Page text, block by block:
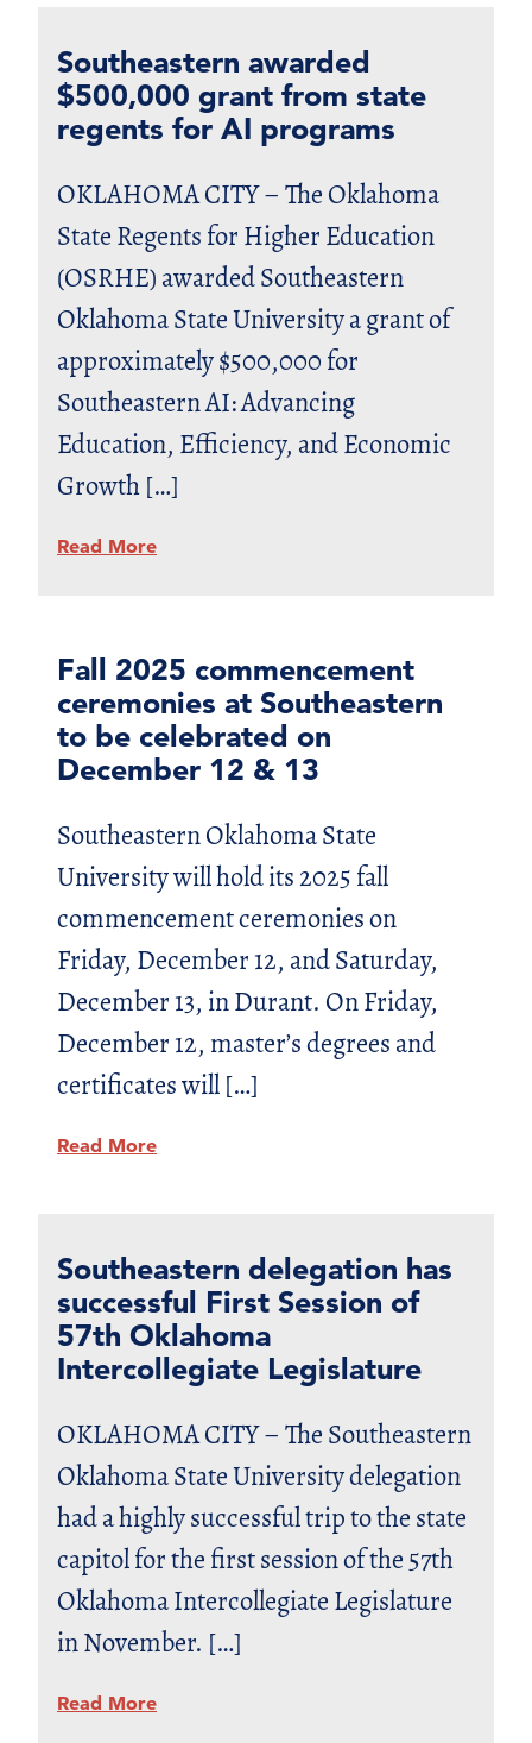
Southeastern awarded
$500,000 grant from state
regents for AI programs
OKLAHOMA CITY – The Oklahoma
State Regents for Higher Education
(OSRHE) awarded Southeastern
Oklahoma State University a grant of
approximately $500,000 for
Southeastern AI: Advancing
Education, Efficiency, and Economic
Growth […]
Read More
Fall 2025 commencement
ceremonies at Southeastern
to be celebrated on
December 12 & 13
Southeastern Oklahoma State
University will hold its 2025 fall
commencement ceremonies on
Friday, December 12, and Saturday,
December 13, in Durant. On Friday,
December 12, master’s degrees and
certificates will […]
Read More
Southeastern delegation has
successful First Session of
57th Oklahoma
Intercollegiate Legislature
OKLAHOMA CITY – The Southeastern
Oklahoma State University delegation
had a highly successful trip to the state
capitol for the first session of the 57th
Oklahoma Intercollegiate Legislature
in November. […]
Read More